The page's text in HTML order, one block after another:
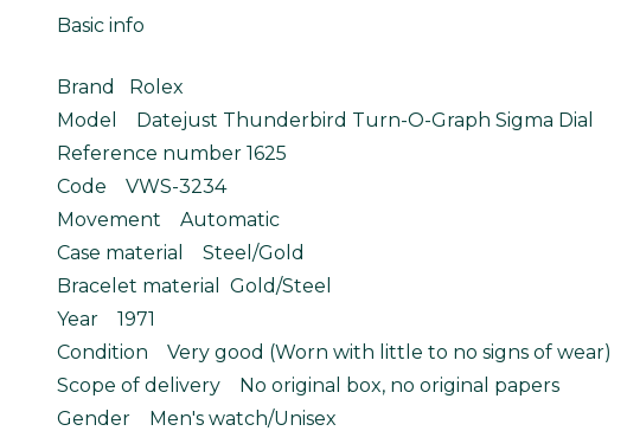
Basic info
Brand Rolex
Model Datejust Thunderbird Turn-O-Graph Sigma Dial
Reference number 1625
Code VWS-3234
Movement Automatic
Case material Steel/Gold
Bracelet material Gold/Steel
Year 1971
Condition Very good (Worn with little to no signs of wear)
Scope of delivery No original box, no original papers
Gender Men's watch/Unisex